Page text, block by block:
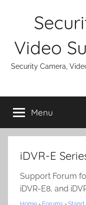
Video
Security Camera,
Menu
iDVR-E
Support Forum
iDVR-E8, and